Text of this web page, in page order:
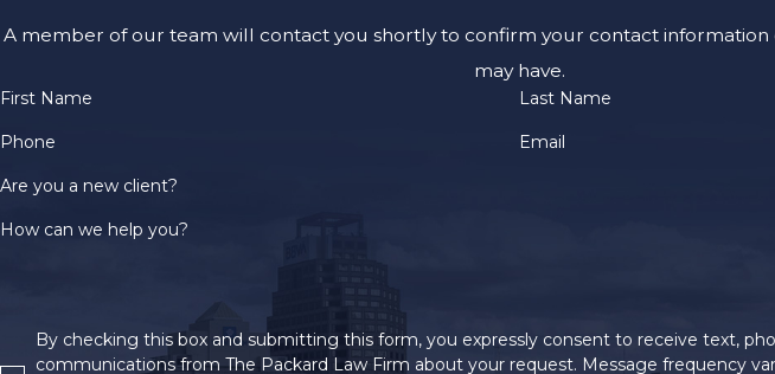
A member of our team will contact you shortly to confirm your contact information
may have.
First Name Last Name
Phone Email
Are you a new client?
How can we help you?
By checking this box and submitting this form, you expressly consent to receive text,
communications from The Packard Law Firm about your request. Message frequency